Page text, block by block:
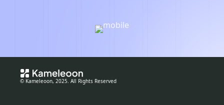
© Kameleoon, 2025. All Rights Reserved